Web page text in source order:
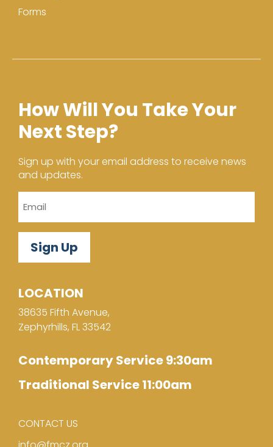
Forms
LOCATION
38635 Fifth Avenue,
Zephyrhills, FL 33542
Contemporary Service 9:30am
Traditional Service 11:00am
CONTACT US
How Will You Take Your
Next Step?
Sign up with your email address to receive news
and updates.